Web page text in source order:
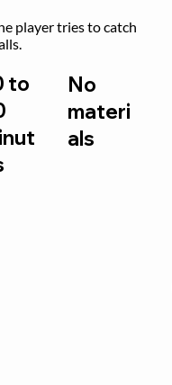
player tries to catch
to
No
materi
als